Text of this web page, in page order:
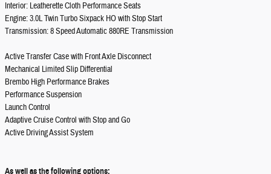
Interior: Leatherette Cloth Performance Seats
Engine: 3.0L Twin Turbo Sixpack HO with Stop Start
Transmission: 8 Speed Automatic 880RE Transmission
Active Transfer Case with Front Axle Disconnect
Mechanical Limited Slip Differential
Brembo High Performance Brakes
Performance Suspension
Launch Control
Adaptive Cruise Control with Stop and Go
Active Driving Assist System
As well as the following options: